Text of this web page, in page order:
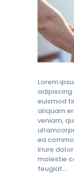
Lorem
adipiscing
euismod
aliquam
veniam,
ea
iriure
molestie
feugiat…